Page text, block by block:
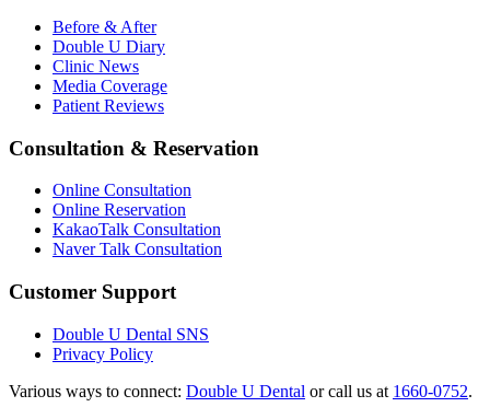
Before & After
Double U Diary
Clinic News
Media Coverage
Patient Reviews
Consultation & Reservation
Online Consultation
Online Reservation
KakaoTalk Consultation
Naver Talk Consultation
Customer Support
Double U Dental SNS
Privacy Policy
Various ways to connect: Double U Dental or call us at 1660-0752.